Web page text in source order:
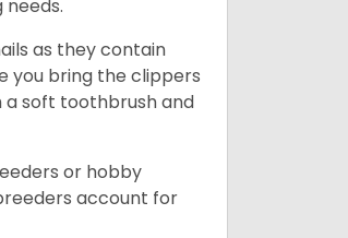
as they contain
you bring the clippers
a soft toothbrush and
or hobby
account for